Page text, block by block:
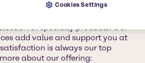
you the best products from
of specialty products. Our
add value and support you at
is always our top
about our offering:
Cookies Settings